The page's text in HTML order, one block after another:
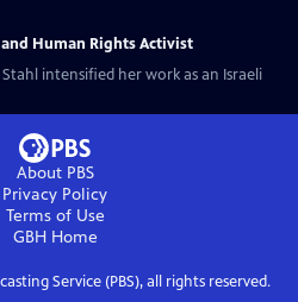
Human Rights Activist
intensified her work as an Israeli
About PBS
Privacy Policy
Terms of Use
GBHHome
Service (PBS), all rights reserved.